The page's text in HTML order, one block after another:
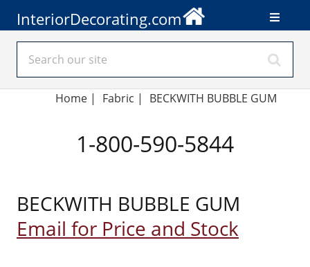
InteriorDecorating.com
Home| Fabric | BECKWITH BUBBLE GUM
1-800-590-5844
BECKWITH BUBBLE GUM
Email for Price and Stock